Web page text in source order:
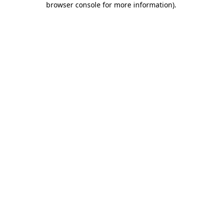
browser console for more information).